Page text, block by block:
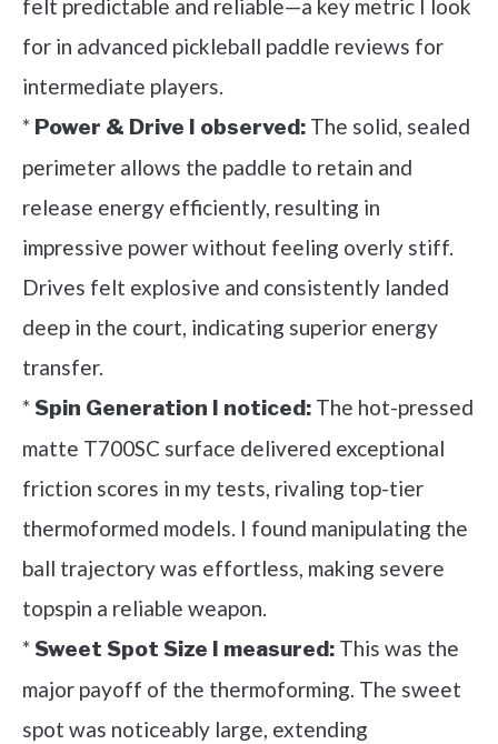
felt predictable and reliable—a key metric I look
for in advanced pickleball paddle reviews for
intermediate players.
* Power & Drive I observed: The solid, sealed
perimeter allows the paddle to retain and
release energy efficiently, resulting in
impressive power without feeling overly stiff.
Drives felt explosive and consistently landed
deep in the court, indicating superior energy
transfer.
*Spin Generation I noticed: The hot-pressed
matte T700SC surface delivered exceptional
friction scores in my tests, rivaling top-tier
thermoformed models. I found manipulating the
ball trajectory was effortless, making severe
topspin a reliable weapon.
*Sweet Spot Size I measured: This was the
major payoff of the thermoforming. The sweet
spot was noticeably large, extending